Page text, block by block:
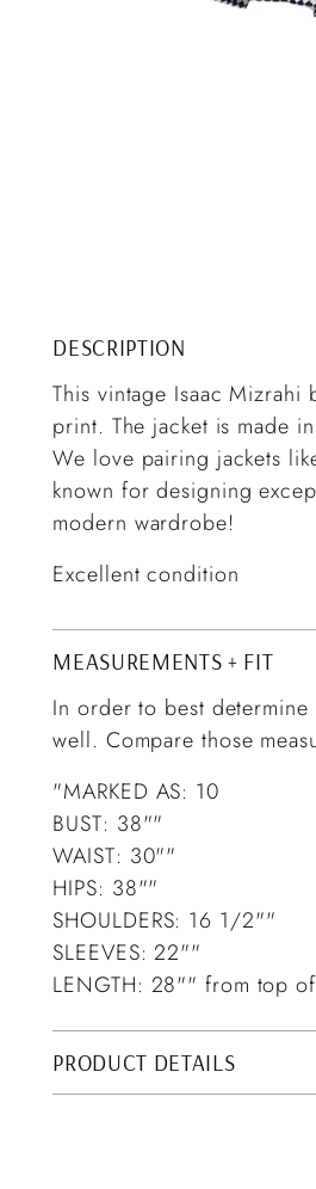
DESCRIPTION
This vintage Isaac
print. The jacket is made
We love pairing jackets
known for designing
modern wardrobe!
Excellent condition
MEASUREMENTS + FIT
In order to best
well. Compare those
"MARKED AS: 10
BUST: 38""
WAIST: 30""
HIPS: 38""
SHOULDERS: 16 1/2""
SLEEVES: 22""
LENGTH: 28"" from top
PRODUCT DETAILS